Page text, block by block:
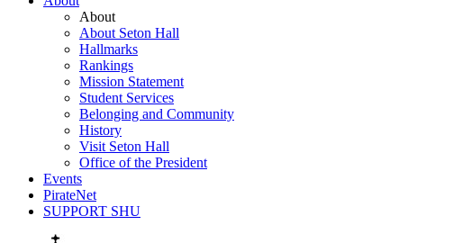
About
About Seton Hall
Hallmarks
Rankings
Mission Statement
Student Services
Belonging and Community
History
Visit Seton Hall
Office of the President
Events
PirateNet
SUPPORT SHU